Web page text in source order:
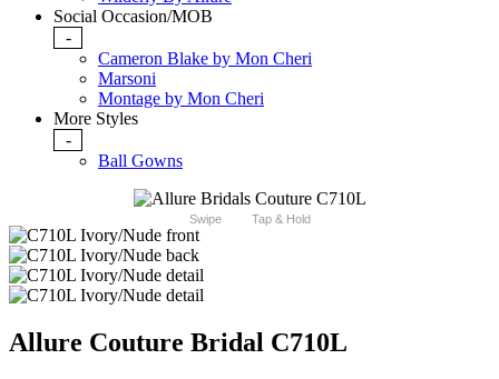
Social Occasion/MOB
-
Cameron Blake by Mon Cheri
Marsoni
Montage by Mon Cheri
More Styles
-
Ball Gowns
Swipe Tap & Hold
Allure Couture Bridal C710L